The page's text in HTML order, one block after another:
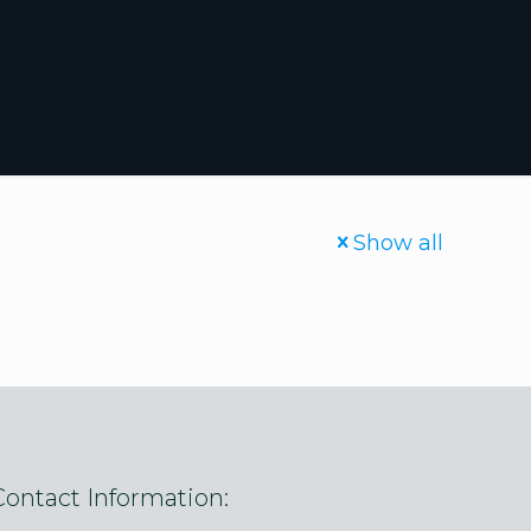
Show all
Information: